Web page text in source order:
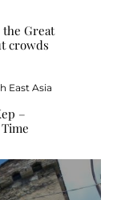
Great
crowds
East Asia
–